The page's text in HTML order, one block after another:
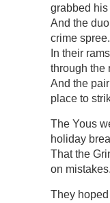
grabbed his
And the
crime spree.
In their
through the
And the
place to
The Yous
holiday
That the
on mistakes.
They